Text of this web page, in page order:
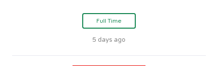
Full Time
5 days ago